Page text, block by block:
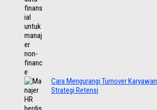
Cara Mengurangi Turnover
Strategi Retensi